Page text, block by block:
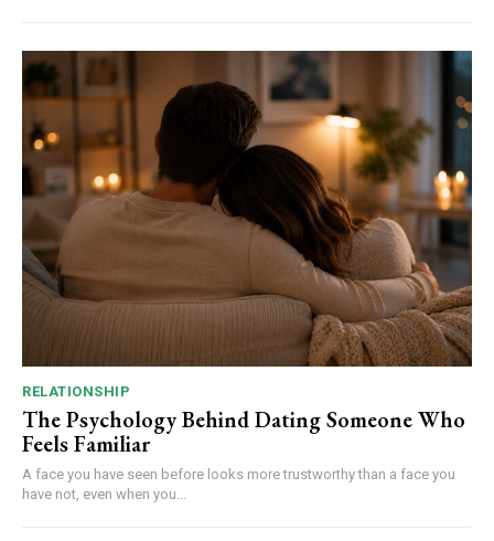
RELATIONSHIP
The Psychology Behind Dating Someone Who
Feels Familiar
A face you have seen before looks more trustworthy than a face you
have not, even when you...